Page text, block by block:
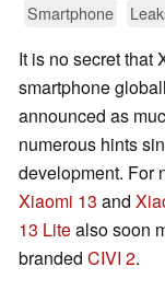
Smartphone
It is no secret that
smartphone
announced as
numerous hints
development. For
Xiaomi 13 and
13 Litealso soon
branded CIVI 2.